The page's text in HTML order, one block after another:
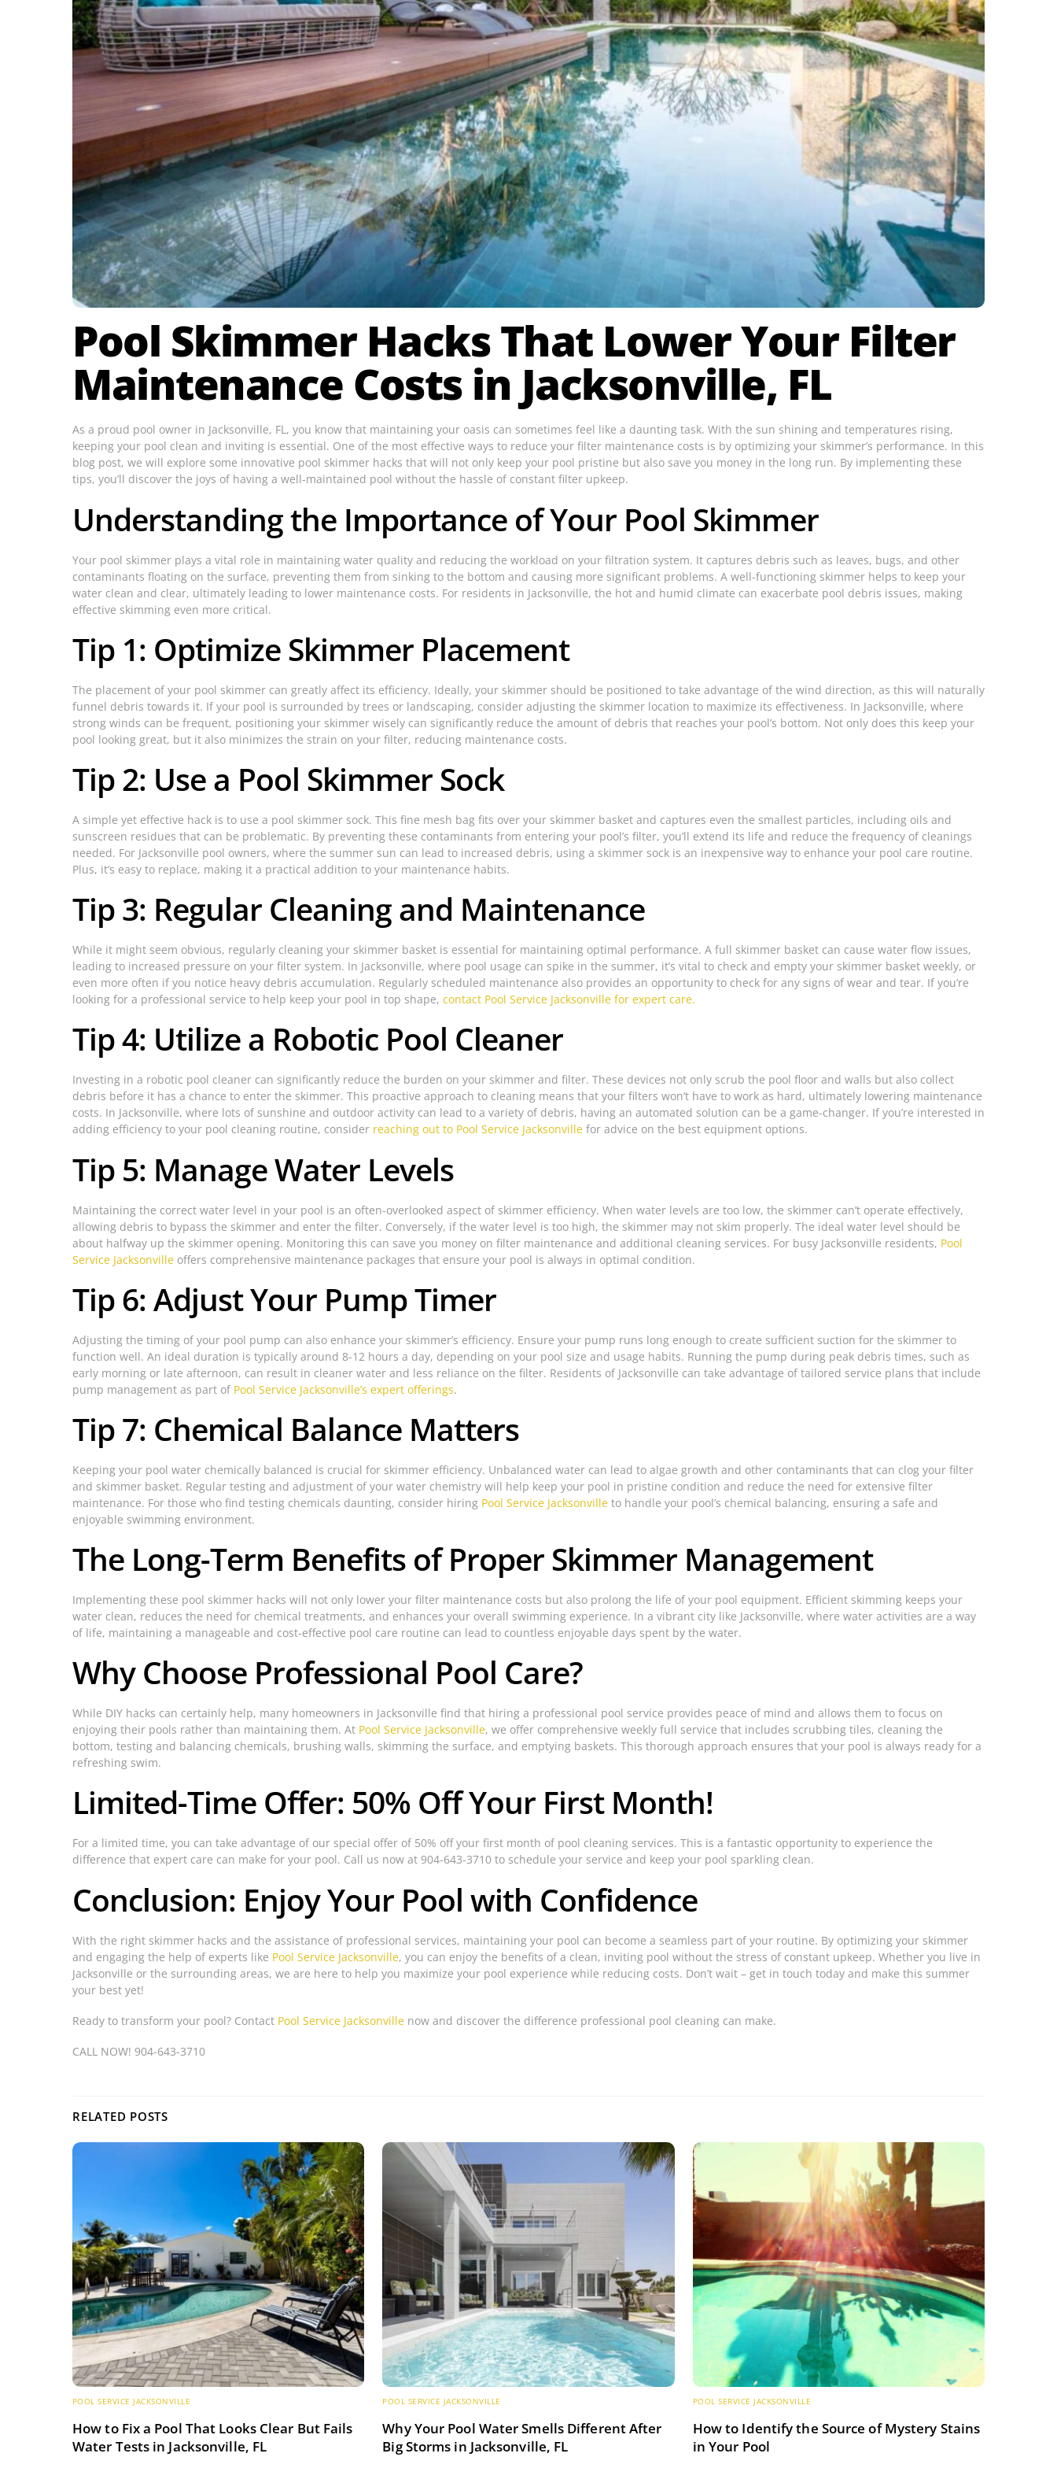
Pool Skimmer Hacks That Lower Your Filter
Maintenance Costs in Jacksonville, FL
As a proud pool owner in Jacksonville, FL, you know that maintaining your oasis can sometimes feel like a daunting task. With the sun shining and temperatures rising,
keeping your pool clean and inviting is essential. One of the most effective ways to reduce your filter maintenance costs is by optimizing your skimmer’s performance. In this
blog post, we will explore some innovative pool skimmer hacks that will not only keep your pool pristine but also save you money in the long run. By implementing these
tips, you’ll discover the joys of having a well-maintained pool without the hassle of constant filter upkeep.
Understanding the Importance of Your Pool Skimmer
Your pool skimmer plays a vital role in maintaining water quality and reducing the workload on your filtration system. It captures debris such as leaves, bugs, and other
contaminants floating on the surface, preventing them from sinking to the bottom and causing more significant problems. A well-functioning skimmer helps to keep your
water clean and clear, ultimately leading to lower maintenance costs. For residents in Jacksonville, the hot and humid climate can exacerbate pool debris issues, making
effective skimming even more critical.
Tip 1: Optimize Skimmer Placement
The placement of your pool skimmer can greatly affect its efficiency. Ideally, your skimmer should be positioned to take advantage of the wind direction, as this will naturally
funnel debris towards it. If your pool is surrounded by trees or landscaping, consider adjusting the skimmer location to maximize its effectiveness. In Jacksonville, where
strong winds can be frequent, positioning your skimmer wisely can significantly reduce the amount of debris that reaches your pool’s bottom. Not only does this keep your
pool looking great, but it also minimizes the strain on your filter, reducing maintenance costs.
Tip 2: Use a Pool Skimmer Sock
A simple yet effective hack is to use a pool skimmer sock. This fine mesh bag fits over your skimmer basket and captures even the smallest particles, including oils and
sunscreen residues that can be problematic. By preventing these contaminants from entering your pool’s filter, you’ll extend its life and reduce the frequency of cleanings
needed. For Jacksonville pool owners, where the summer sun can lead to increased debris, using a skimmer sock is an inexpensive way to enhance your pool care routine.
Plus, it’s easy to replace, making it a practical addition to your maintenance habits.
Tip 3: Regular Cleaning and Maintenance
While it might seem obvious, regularly cleaning your skimmer basket is essential for maintaining optimal performance. A full skimmer basket can cause water flow issues,
leading to increased pressure on your filter system. In Jacksonville, where pool usage can spike in the summer, it’s vital to check and empty your skimmer basket weekly, or
even more often if you notice heavy debris accumulation. Regularly scheduled maintenance also provides an opportunity to check for any signs of wear and tear. If you’re
looking for a professional service to help keep your pool in top shape, contact Pool Service Jacksonville for expert care.
Tip 4: Utilize a Robotic Pool Cleaner
Investing in a robotic pool cleaner can significantly reduce the burden on your skimmer and filter. These devices not only scrub the pool floor and walls but also collect
debris before it has a chance to enter the skimmer. This proactive approach to cleaning means that your filters won’t have to work as hard, ultimately lowering maintenance
costs. In Jacksonville, where lots of sunshine and outdoor activity can lead to a variety of debris, having an automated solution can be a game-changer. If you’re interested in
adding efficiency to your pool cleaning routine, consider reaching out to Pool Service Jacksonville for advice on the best equipment options.
Tip 5: Manage Water Levels
Maintaining the correct water level in your pool is an often-overlooked aspect of skimmer efficiency. When water levels are too low, the skimmer can’t operate effectively,
allowing debris to bypass the skimmer and enter the filter. Conversely, if the water level is too high, the skimmer may not skim properly. The ideal water level should be
about halfway up the skimmer opening. Monitoring this can save you money on filter maintenance and additional cleaning services. For busy Jacksonville residents, Pool
Service Jacksonville offers comprehensive maintenance packages that ensure your pool is always in optimal condition.
Tip 6: Adjust Your Pump Timer
Adjusting the timing of your pool pump can also enhance your skimmer’s efficiency. Ensure your pump runs long enough to create sufficient suction for the skimmer to
function well. An ideal duration is typically around 8-12 hours a day, depending on your pool size and usage habits. Running the pump during peak debris times, such as
early morning or late afternoon, can result in cleaner water and less reliance on the filter. Residents of Jacksonville can take advantage of tailored service plans that include
pump management as part of Pool Service Jacksonville’s expert offerings.
Tip 7: Chemical Balance Matters
Keeping your pool water chemically balanced is crucial for skimmer efficiency. Unbalanced water can lead to algae growth and other contaminants that can clog your filter
and skimmer basket. Regular testing and adjustment of your water chemistry will help keep your pool in pristine condition and reduce the need for extensive filter
maintenance. For those who find testing chemicals daunting, consider hiring Pool Service Jacksonville to handle your pool’s chemical balancing, ensuring a safe and
enjoyable swimming environment.
The Long-Term Benefits of Proper Skimmer Management
Implementing these pool skimmer hacks will not only lower your filter maintenance costs but also prolong the life of your pool equipment. Efficient skimming keeps your
water clean, reduces the need for chemical treatments, and enhances your overall swimming experience. In a vibrant city like Jacksonville, where water activities are a way
of life, maintaining a manageable and cost-effective pool care routine can lead to countless enjoyable days spent by the water.
Why Choose Professional Pool Care?
While DIY hacks can certainly help, many homeowners in Jacksonville find that hiring a professional pool service provides peace of mind and allows them to focus on
enjoying their pools rather than maintaining them. At Pool Service Jacksonville, we offer comprehensive weekly full service that includes scrubbing tiles, cleaning the
bottom, testing and balancing chemicals, brushing walls, skimming the surface, and emptying baskets. This thorough approach ensures that your pool is always ready for a
refreshing swim.
Limited-Time Offer: 50% Off Your First Month!
For a limited time, you can take advantage of our special offer of 50% off your first month of pool cleaning services. This is a fantastic opportunity to experience the
difference that expert care can make for your pool. Call us now at 904-643-3710 to schedule your service and keep your pool sparkling clean.
Conclusion: Enjoy Your Pool with Confidence
With the right skimmer hacks and the assistance of professional services, maintaining your pool can become a seamless part of your routine. By optimizing your skimmer
and engaging the help of experts like Pool Service Jacksonville, you can enjoy the benefits of a clean, inviting pool without the stress of constant upkeep. Whether you live in
Jacksonville or the surrounding areas, we are here to help you maximize your pool experience while reducing costs. Don’t wait – get in touch today and make this summer
your best yet!
Ready to transform your pool? Contact Pool Service Jacksonville now and discover the difference professional pool cleaning can make.
CALL NOW! 904-643-3710
RELATED POSTS
POOL SERVICE JACKSONVILLE
How to Fix a Pool That Looks Clear But Fails
Water Tests in Jacksonville, FL
POOL SERVICE JACKSONVILLE
Why Your Pool Water Smells Different After
Big Storms in Jacksonville, FL
POOL SERVICE JACKSONVILLE
How to Identify the Source of Mystery Stains
in Your Pool